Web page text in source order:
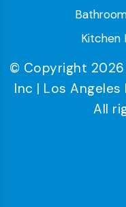
Kitchen
© Copyright 2026
Inc | Los
All